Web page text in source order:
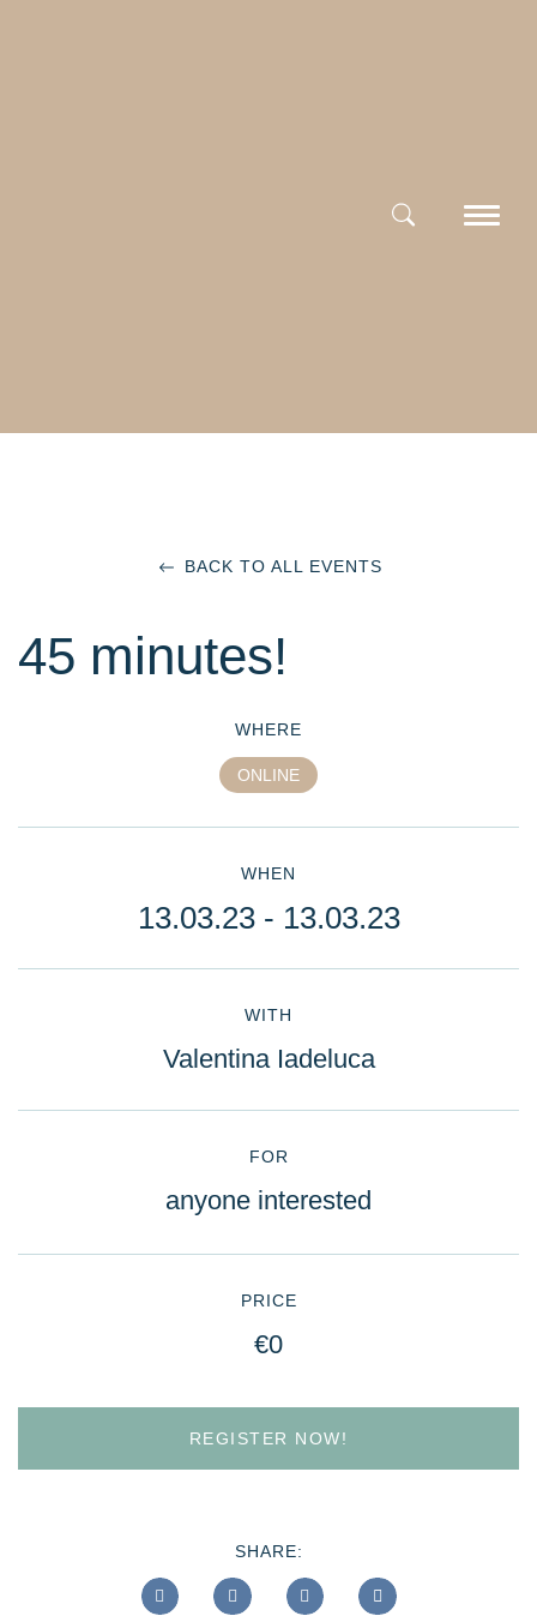
BACK TO ALL EVENTS
45 minutes!
WHERE
ONLINE
WHEN
13.03.23- 13.03.23
WITH
Valentina Iadeluca
FOR
anyone interested
PRICE
€0
REGISTER NOW!
SHARE: